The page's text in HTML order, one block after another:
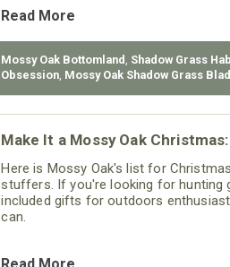
Read More
Mossy Oak Bottomland , Shadow Grass
Obsession, Mossy Oak Shadow Grass
Make It a Mossy Oak
Here is Mossy Oak's list for
stuffers. If you're looking for hunting
included gifts for outdoors
can.